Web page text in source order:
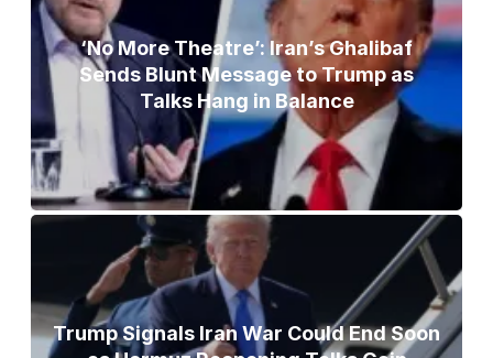
‘No More Theatre’: Iran’s Ghalibaf
Sends Blunt Message to Trump as
Talks Hang in Balance
Trump Signals Iran War Could End Soon